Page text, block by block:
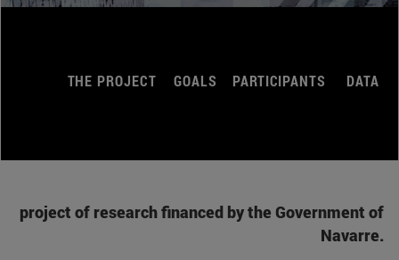
THE PROJECT GOALS PARTICIPANTS DATA
project of research financed by the Government of
Navarre.